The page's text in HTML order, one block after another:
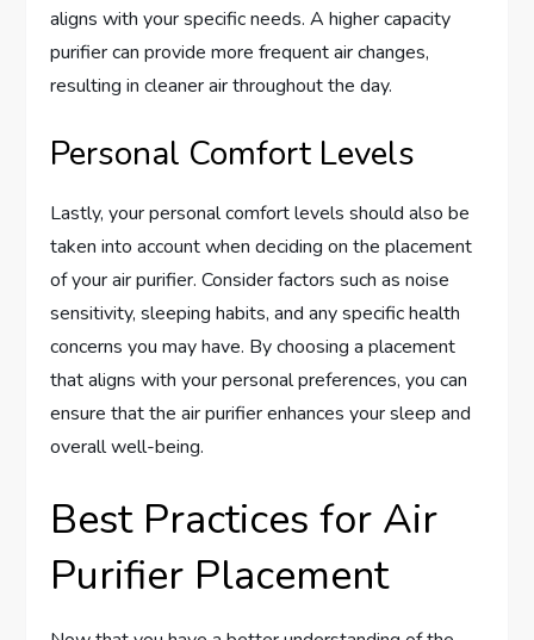
aligns with your specific needs. A higher capacity
purifier can provide more frequent air changes,
resulting in cleaner air throughout the day.
Personal Comfort Levels
Lastly, your personal comfort levels should also be
taken into account when deciding on the placement
of your air purifier. Consider factors such as noise
sensitivity, sleeping habits, and any specific health
concerns you may have. By choosing a placement
that aligns with your personal preferences, you can
ensure that the air purifier enhances your sleep and
overall well-being.
Best Practices for Air
Purifier Placement